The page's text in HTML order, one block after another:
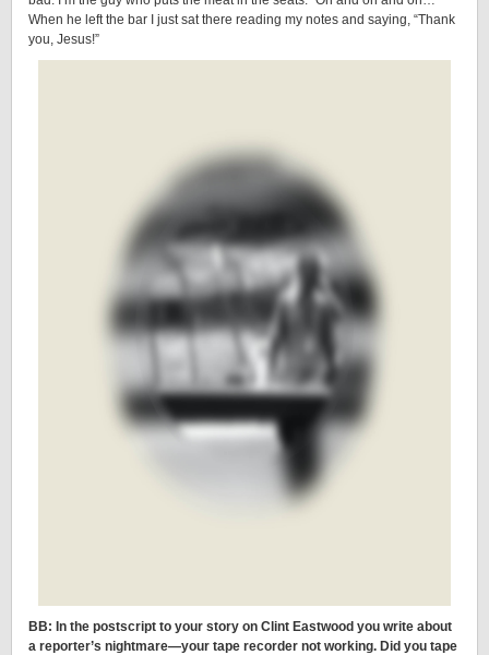
When he left the bar I just sat there reading my notes and saying, “Thank
you, Jesus!”
BB: In the postscript to your story on Clint Eastwood you write about
a reporter’s nightmare—your tape recorder not working. Did you tape